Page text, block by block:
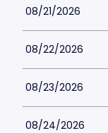
08/21/2026
08/22/2026
08/23/2026
08/24/2026